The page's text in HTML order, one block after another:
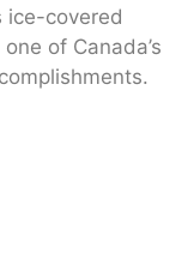
ice-covered
of Canada’s